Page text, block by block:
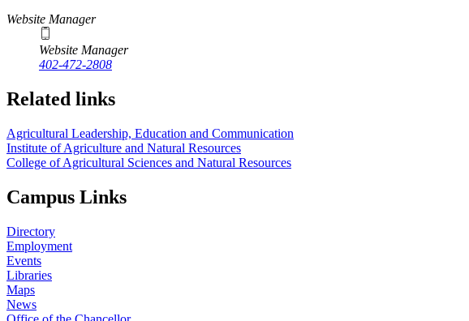
Website Manager
Website Manager
402-472-2808
Related links
Agricultural Leadership, Education and Communication
Institute of Agriculture and Natural Resources
College of Agricultural Sciences and Natural Resources
Campus Links
Directory
Employment
Events
Libraries
Maps
News